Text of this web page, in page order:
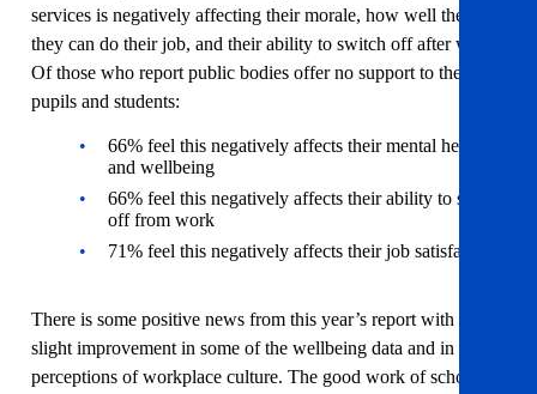
services is negatively affecting their morale, how well they feel
they can do their job, and their ability to switch off after work.
Of those who report public bodies offer no support to their
pupils and students:
66% feel this negatively affects their mental health
and wellbeing
66% feel this negatively affects their ability to switch
off from work
71% feel this negatively affects their job satisfaction
There is some positive news from this year’s report with a
slight improvement in some of the wellbeing data and in
perceptions of workplace culture. The good work of school